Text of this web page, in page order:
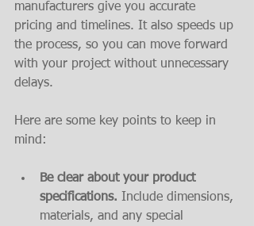
manufacturers give you accurate
pricing and timelines. It also speeds up
the process, so you can move forward
with your project without unnecessary
delays.
Here are some key points to keep in
mind:
Be clear about your product
specifications. Include dimensions,
materials, and any special